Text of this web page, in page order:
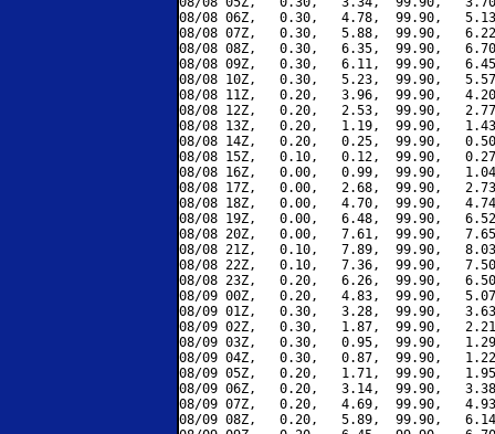
08/08 06Z,   0.30,   4.78,  99.90,
08/08 07Z,   0.30,   5.88,  99.90,
08/08 08Z,   0.30,   6.35,  99.90,
08/08 09Z,   0.30,   6.11,  99.90,
08/08 10Z,   0.30,   5.23,  99.90,
08/08 11Z,   0.20,   3.96,  99.90,
08/08 12Z,   0.20,   2.53,  99.90,
08/08 13Z,   0.20,   1.19,  99.90,
08/08 14Z,   0.20,   0.25,  99.90,
08/08 15Z,   0.10,   0.12,  99.90,
08/08 16Z,   0.00,   0.99,  99.90,
08/08 17Z,   0.00,   2.68,  99.90,
08/08 18Z,   0.00,   4.70,  99.90,
08/08 19Z,   0.00,   6.48,  99.90,
08/08 20Z,   0.00,   7.61,  99.90,
08/08 21Z,   0.10,   7.89,  99.90,
08/08 22Z,   0.10,   7.36,  99.90,
08/08 23Z,   0.20,   6.26,  99.90,
08/09 00Z,   0.20,   4.83,  99.90,
08/09 01Z,   0.30,   3.28,  99.90,
08/09 02Z,   0.30,   1.87,  99.90,
08/09 03Z,   0.30,   0.95,  99.90,
08/09 04Z,   0.30,   0.87,  99.90,
08/09 05Z,   0.20,   1.71,  99.90,
08/09 06Z,   0.20,   3.14,  99.90,
08/09 07Z,   0.20,   4.69,  99.90,
08/09 08Z,   0.20,   5.89,  99.90,